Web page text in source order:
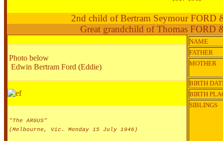
2nd child of Bertram Seymour FORD
Great grandchild of Thomas FORD
Photo below
Edwin Bertram Ford (Eddie)
"The ARGUS"
(Melbourne, Vic. Monday 15 July 1946)
NAME
FATHER
MOTHER
BIRTH
BIRTH
SIBLINGS